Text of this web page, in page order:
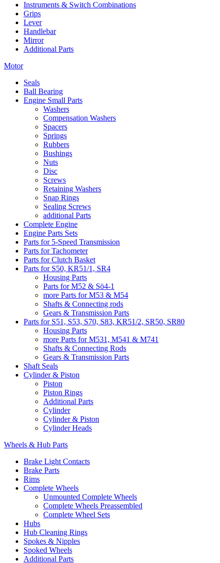
Instruments & Switch Combinations
Grips
Lever
Handlebar
Mirror
Additional Parts
Motor
Seals
Ball Bearing
Engine Small Parts
Washers
Compensation Washers
Spacers
Springs
Rubbers
Bushings
Nuts
Disc
Screws
Retaining Washers
Snap Rings
Sealing Screws
additional Parts
Complete Engine
Engine Parts Sets
Parts for 5-Speed Transmission
Parts for Tachometer
Parts for Clutch Basket
Parts for S50, KR51/1, SR4
Housing Parts
Parts for M52 & Sö4-1
more Parts for M53 & M54
Shafts & Connecting rods
Gears & Transmission Parts
Parts for S51, S53, S70, S83, KR51/2, SR50, SR80
Housing Parts
more Parts for M531, M541 & M741
Shafts & Connecting Rods
Gears & Transmission Parts
Shaft Seals
Cylinder & Piston
Piston
Piston Rings
Additional Parts
Cylinder
Cylinder & Piston
Cylinder Heads
Wheels & Hub Parts
Brake Light Contacts
Brake Parts
Rims
Complete Wheels
Unmounted Complete Wheels
Complete Wheels Preassembled
Complete Wheel Sets
Hubs
Hub Cleaning Rings
Spokes & Nipples
Spoked Wheels
Additional Parts